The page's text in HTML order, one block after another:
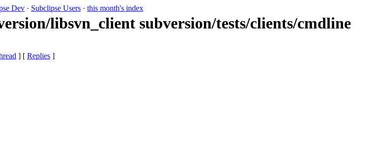
Dev · Subclipse Users · this month's index
libsvn_client subversion/tests/clients/cmdline
] [ Replies ]